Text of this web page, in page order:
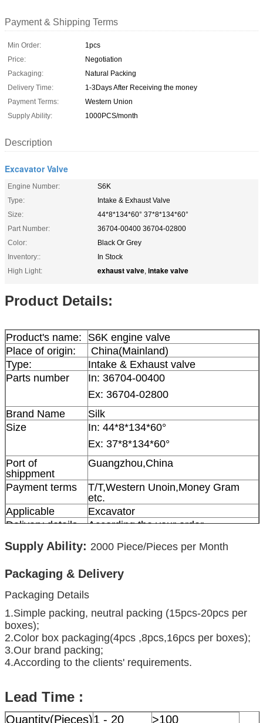
Payment & Shipping Terms
Min Order:
1pcs
Price:
Negotiation
Packaging:
Natural Packing
Delivery Time:
1-3Days After Receiving the money
Payment Terms:
Western Union
Supply Ability:
1000PCS/month
Description
Excavator Valve
Engine Number:
S6K
Type:
Intake & Exhaust Valve
Size:
44*8*134*60° 37*8*134*60°
Part Number:
36704-00400 36704-02800
Color:
Black Or Grey
Inventory::
In Stock
High Light:
exhaust valve, intake valve
Product Details:
Product's name:
S6K engine valve
Place of origin:
China(Mainland)
Type:
Intake & Exhaust valve
Parts number
In: 36704-00400
Ex: 36704-02800
Brand Name
Silk
Size
In: 44*8*134*60°
Ex: 37*8*134*60°
Port of
shippment
Guangzhou,China
Payment terms
T/T,Western Unoin,Money Gram
etc.
Applicable
Excavator
Delivery details
According the your order
Supply Ability: 2000 Piece/Pieces per Month
Packaging & Delivery
Packaging Details
1.Simple packing, neutral packing (15pcs-20pcs per
boxes);
2.Color box packaging(4pcs ,8pcs,16pcs per boxes);
3.Our brand packing;
4.According to the clients' requirements.
Lead Time :
Quantity(Pieces)1 - 20 >100